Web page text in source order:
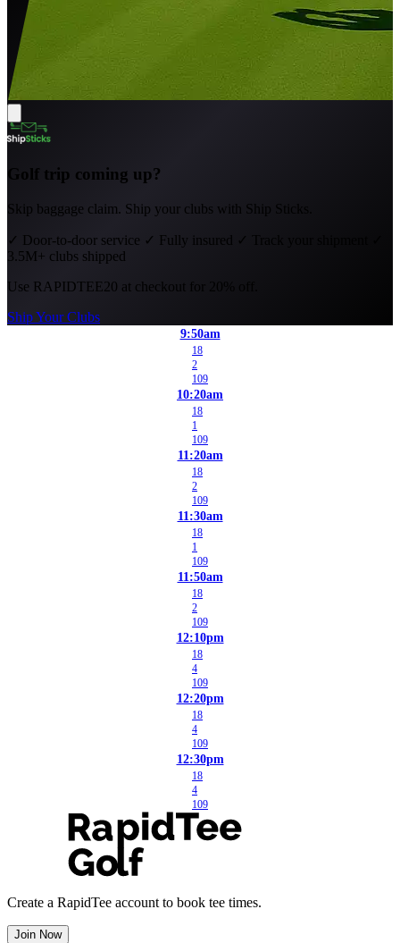
Golf trip coming up?
Skip baggage claim. Ship your clubs with Ship Sticks.
✓ Door-to-door service ✓ Fully insured ✓ Track your shipment
3.5M+ clubs shipped
Use RAPIDTEE20 at checkout for 20% off.
Ship Your Clubs
9:50am
18
2
109
10:20am
18
1
109
11:20am
18
2
109
11:30am
18
1
109
11:50am
18
2
109
12:10pm
18
4
109
12:20pm
18
4
109
12:30pm
18
4
109
Create a RapidTee account to book tee times.
Join Now